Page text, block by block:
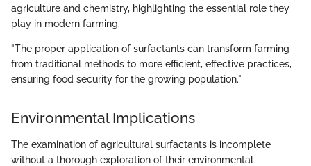
agriculture and chemistry, highlighting the essential role they
play in modern farming.
"The proper application of surfactants can transform farming
from traditional methods to more efficient, effective practices,
ensuring food security for the growing population."
Environmental Implications
The examination of agricultural surfactants is incomplete
without a thorough exploration of their environmental